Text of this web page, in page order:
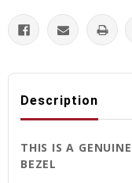
Description
THIS IS A
BEZEL